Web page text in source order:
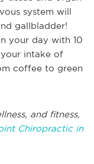
system will
gallbladder!
your day with 10
intake of
coffee to green
and fitness,
Chiropractic in